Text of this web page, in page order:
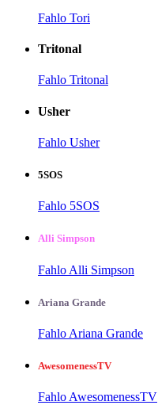
Fahlo Tori
Tritonal
Fahlo Tritonal
Usher
Fahlo Usher
5SOS
Fahlo 5SOS
Alli Simpson
Fahlo Alli Simpson
Ariana Grande
Fahlo Ariana Grande
AwesomenessTV
Fahlo AwesomenessTV